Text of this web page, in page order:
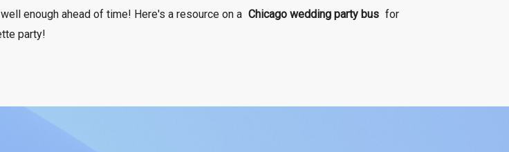
enough ahead of time! Here's a resource on a Chicago wedding party bus for
party!